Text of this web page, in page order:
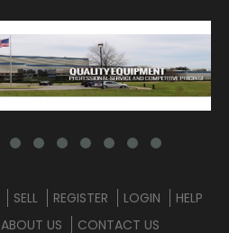
SELL REGISTER LOGIN
HELP
ABOUT US CONTACT US